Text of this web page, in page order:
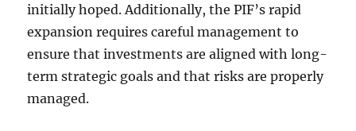
initially hoped. Additionally, the PIF’s rapid
expansion requires careful management to
ensure that investments are aligned with long-
term strategic goals and that risks are properly
managed.